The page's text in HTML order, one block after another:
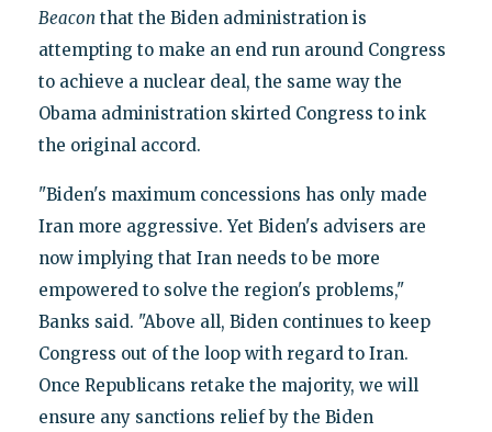
Beacon that the Biden administration is
attempting to make an end run around Congress
to achieve a nuclear deal, the same way the
Obama administration skirted Congress to ink
the original accord.
"Biden's maximum concessions has only made
Iran more aggressive. Yet Biden's advisers are
now implying that Iran needs to be more
empowered to solve the region's problems,"
Banks said. "Above all, Biden continues to keep
Congress out of the loop with regard to Iran.
Once Republicans retake the majority, we will
ensure any sanctions relief by the Biden